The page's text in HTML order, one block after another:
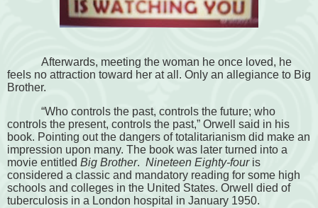
Afterwards, meeting the woman he once loved, he
feels no attraction toward her at all. Only an allegiance to Big
Brother.
“Who controls the past, controls the future; who
controls the present, controls the past,” Orwell said in his
book. Pointing out the dangers of totalitarianism did make an
impression upon many. The book was later turned into a
movie entitled Big Brother. Nineteen Eighty-fouris
considered a classic and mandatory reading for some high
schools and colleges in the United States. Orwell died of
tuberculosis in a London hospital in January 1950.